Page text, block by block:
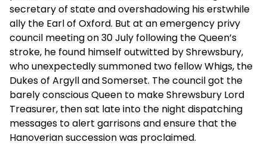
secretary of state and overshadowing his erstwhile
ally the Earl of Oxford. But at an emergency privy
council meeting on 30 July following the Queen’s
stroke, he found himself outwitted by Shrewsbury,
who unexpectedly summoned two fellow Whigs, the
Dukes of Argyll and Somerset. The council got the
barely conscious Queen to make Shrewsbury Lord
Treasurer, then sat late into the night dispatching
messages to alert garrisons and ensure that the
Hanoverian succession was proclaimed.